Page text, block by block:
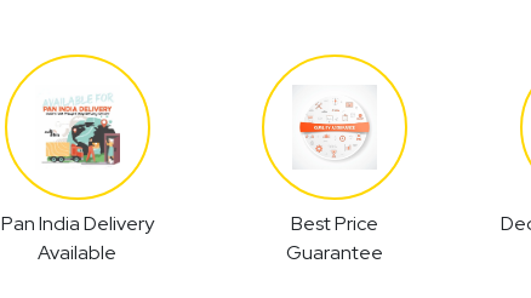
Pan India Delivery
Available
Best Price
Guarantee